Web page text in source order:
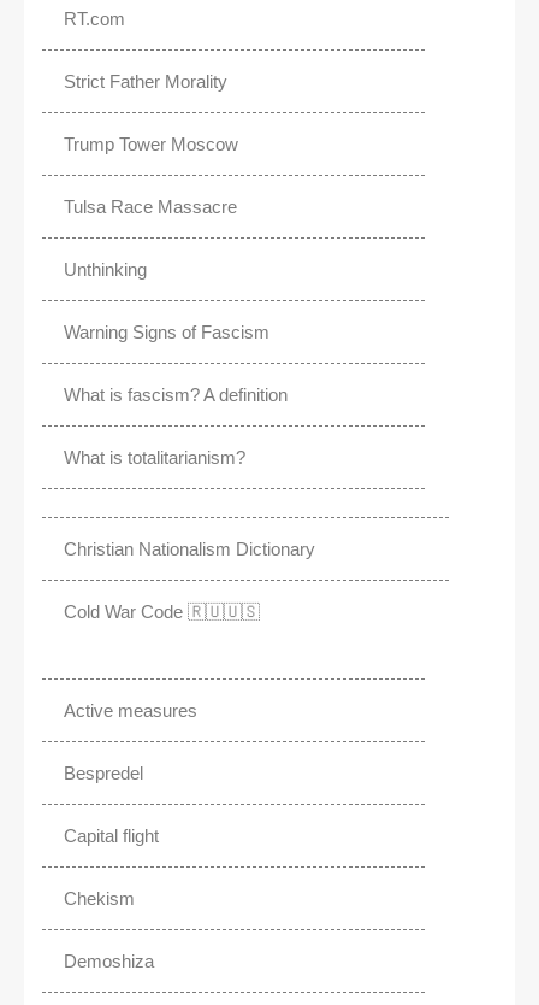
RT.com
Strict Father Morality
Trump Tower Moscow
Tulsa Race Massacre
Unthinking
Warning Signs of Fascism
What is fascism? A definition
What is totalitarianism?
Christian Nationalism Dictionary
Cold War Code 🇷🇺🇺🇸
Active measures
Bespredel
Capital flight
Chekism
Demoshiza